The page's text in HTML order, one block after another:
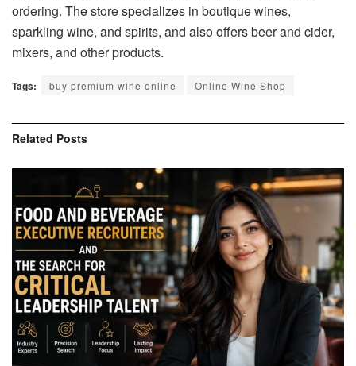
ordering. The store specializes in boutique wines,
sparkling wine, and spirits, and also offers beer and cider,
mixers, and other products.
Tags: buy premium wine online Online Wine Shop
Related Posts